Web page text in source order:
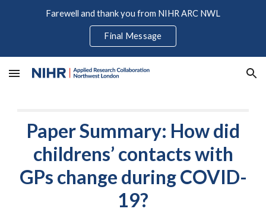
Farewell and thank you from NIHR ARC NWL
Final Message
Paper Summary: How did
childrens’ contacts with
GPs change during COVID-
19?